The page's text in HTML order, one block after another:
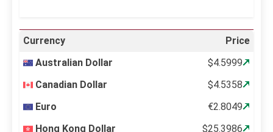
Currency
Price
Australian Dollar
$4.5999
Canadian Dollar
$4.5358
Euro
€2.8049
Hong Kong Dollar
$25.3986